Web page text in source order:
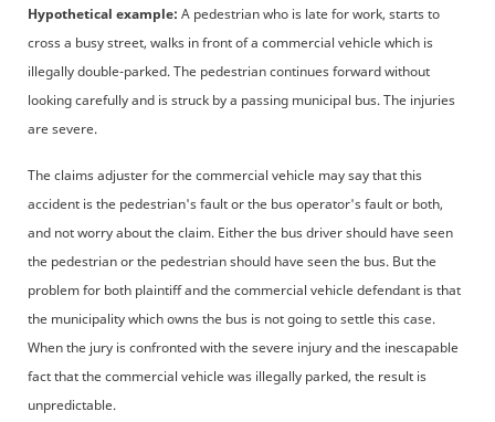
Hypothetical example: A pedestrian who is late for work, starts to
cross a busy street, walks in front of a commercial vehicle which is
illegally double-parked. The pedestrian continues forward without
looking carefully and is struck by a passing municipal bus. The injuries
are severe.
The claims adjuster for the commercial vehicle may say that this
accident is the pedestrian's fault or the bus operator's fault or both,
and not worry about the claim. Either the bus driver should have seen
the pedestrian or the pedestrian should have seen the bus. But the
problem for both plaintiff and the commercial vehicle defendant is that
the municipality which owns the bus is not going to settle this case.
When the jury is confronted with the severe injury and the inescapable
fact that the commercial vehicle was illegally parked, the result is
unpredictable.